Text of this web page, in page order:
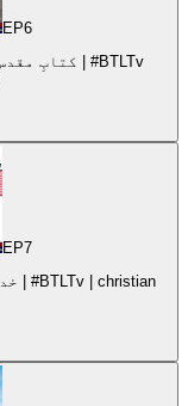
EP6
EP7